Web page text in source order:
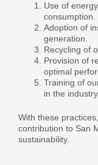
Use of
consumption.
Adoption of
generation.
Recycling of
Provision of
optimal
Training of
in the
With these
contribution to San
sustainability.